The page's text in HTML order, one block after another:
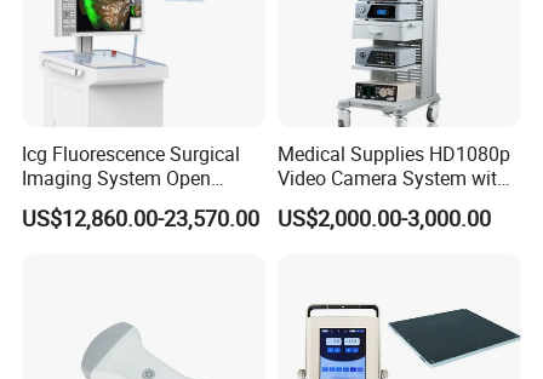
Icg Fluorescence Surgical
Imaging System Open
Surgery Intraoperative
Tumor Navigation Device
US$12,860.00-23,570.00
Medical Supplies HD1080p
Video Camera System with
CE for Endoscopy
US$2,000.00-3,000.00